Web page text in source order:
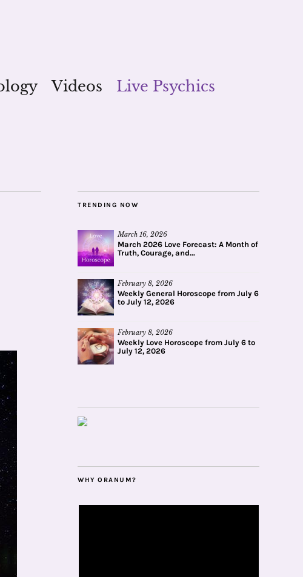
Videos
Live Psychics
TRENDING NOW
March 16, 2026
March 2026 Love Forecast: A Month of
Truth, Courage, and...
February 8, 2026
Weekly General Horoscope from July 6
to July 12, 2026
February 8, 2026
Weekly Love Horoscope from July 6 to
July 12, 2026
WHY ORANUM?